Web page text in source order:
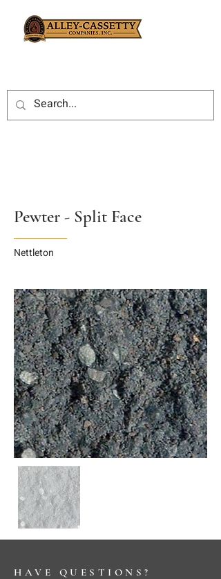
Pewter - Split Face
Nettleton
HAVE QUESTIONS?